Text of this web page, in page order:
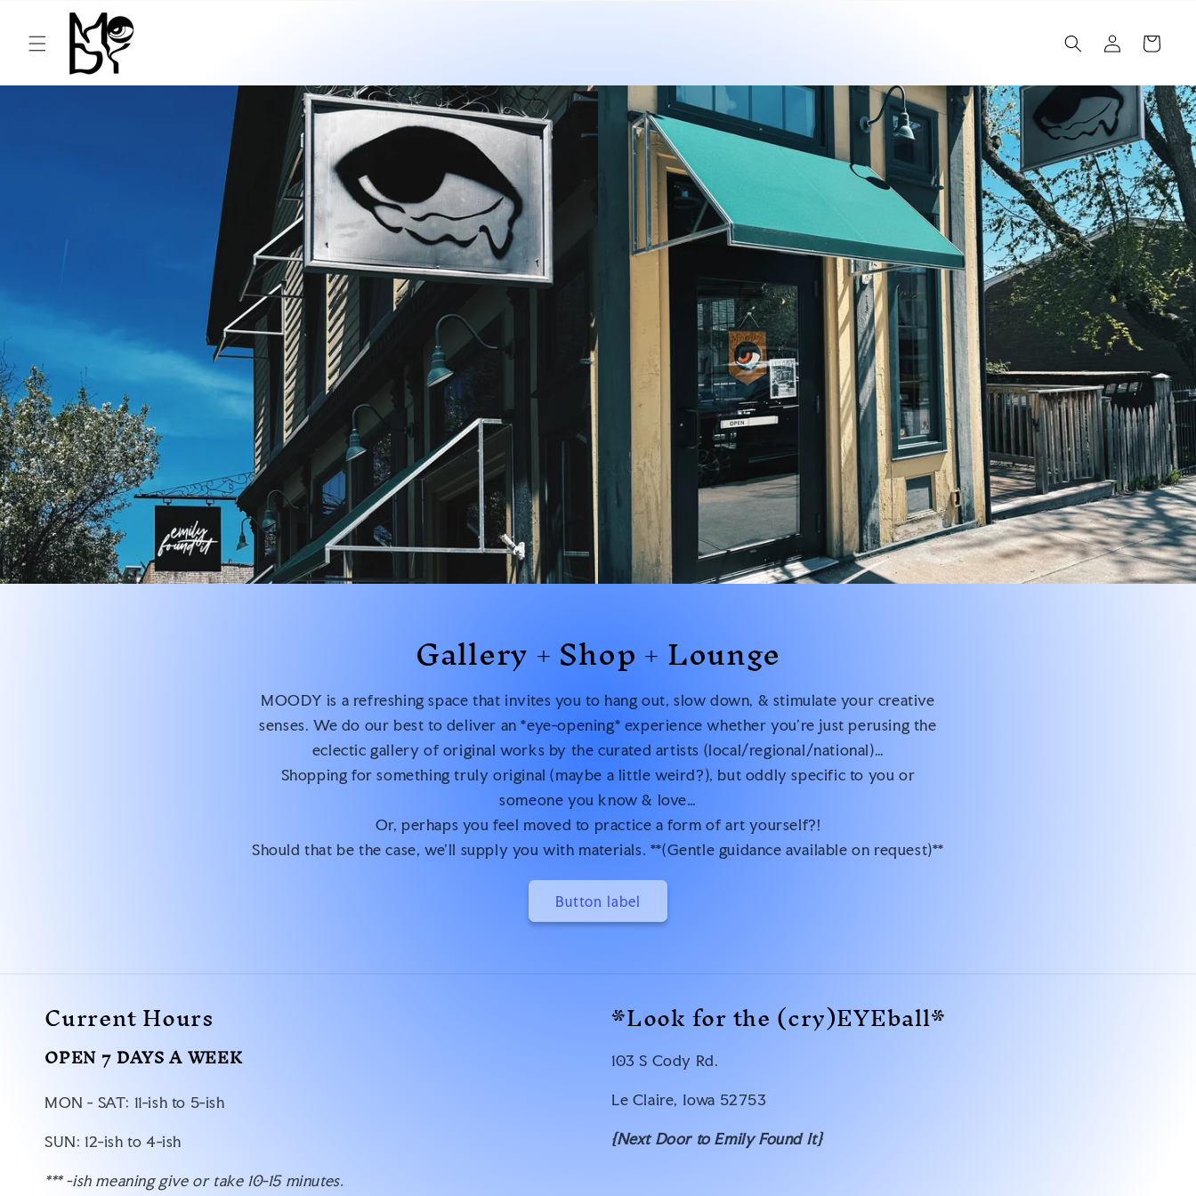
Skip to
content
Log
in
Cart
Gallery + Shop + Lounge
MOODY is a refreshing space that invites you to hang out, slow down, & stimulate your creative
senses. We do our best to deliver an *eye-opening* experience whether you’re just perusing the
eclectic gallery of original works by the curated artists (local/regional/national)…
Shopping for something truly original (maybe a little weird?), but oddly specific to you or
someone you know & love…
Or, perhaps you feel moved to practice a form of art yourself?!
Should that be the case, we’ll supply you with materials. **(Gentle guidance available on request)**
Button label
Current Hours
OPEN 7 DAYS A WEEK
MON - SAT: 11-ish to 5-ish
SUN: 12-ish to 4-ish
*** -ish meaning give or take 10-15 minutes.
*Look for the (cry)EYEball*
103 S Cody Rd.
Le Claire, Iowa 52753
{Next Door to Emily Found It}